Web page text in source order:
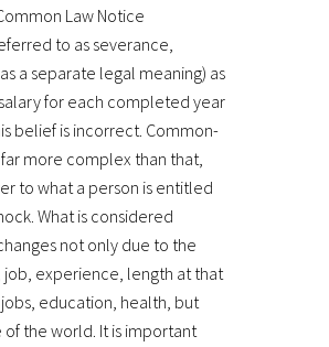
Law Notice
to as severance,
a separate legal meaning) as
for each completed year
belief is incorrect. Common-
far more complex than that,
to what a person is entitled
What is considered
not only due to the
job, experience, length at that
education, health, but
of the world. It is important